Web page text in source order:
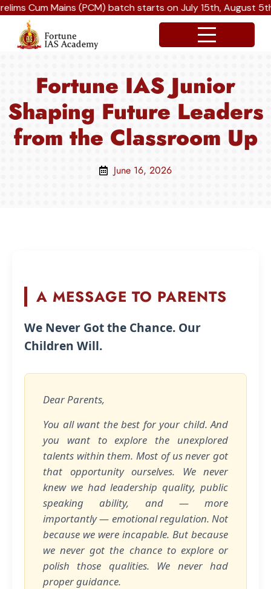
Mains (PCM) batch starts on July 15th, August 5th and
Fortune IAS Junior
Shaping Future Leaders
from the Classroom Up
June 16, 2026
A MESSAGE TO PARENTS
We Never Got the Chance. Our
Children Will.
Dear Parents,
You all want the best for your child. And
you want to explore the unexplored
talents within them. Most of us never got
that opportunity ourselves. We never
knew we had leadership quality, public
speaking ability, and — more
importantly — emotional regulation. Not
because we were incapable. But because
we never got the chance to explore or
polish those qualities. We never had
proper guidance.